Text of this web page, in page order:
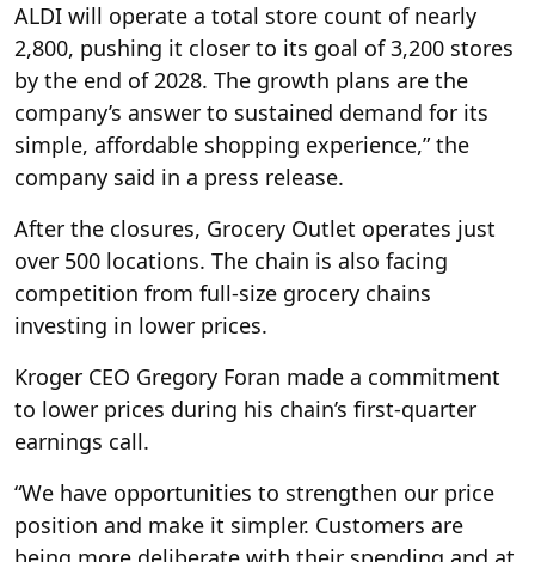
ALDI will operate a total store count of nearly
2,800, pushing it closer to its goal of 3,200 stores
by the end of 2028. The growth plans are the
company’s answer to sustained demand for its
simple, affordable shopping experience,” the
company said in a press release.
After the closures, Grocery Outlet operates just
over 500 locations. The chain is also facing
competition from full-size grocery chains
investing in lower prices.
Kroger CEO Gregory Foran made a commitment
to lower prices during his chain’s first-quarter
earnings call.
“We have opportunities to strengthen our price
position and make it simpler. Customers are